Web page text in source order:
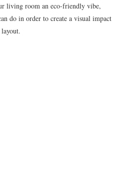
living room an eco-friendly vibe,
do in order to create a visual impact